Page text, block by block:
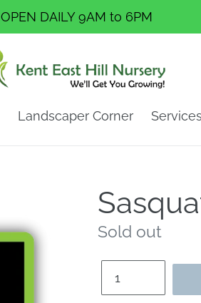
OPEN DAILY 9AM to 6PM
Landscaper Corner Services
Regular
price
Sold out